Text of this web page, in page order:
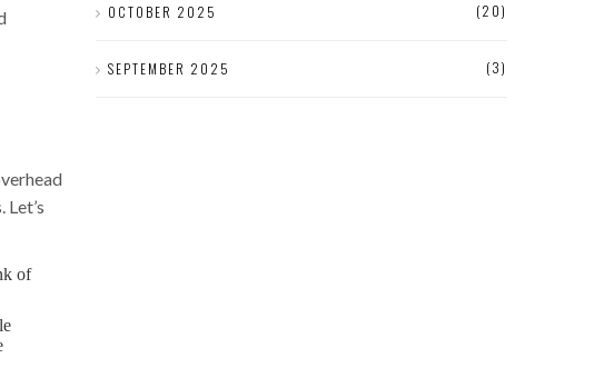
of
OCTOBER 2025 (20)
SEPTEMBER 2025 (3)